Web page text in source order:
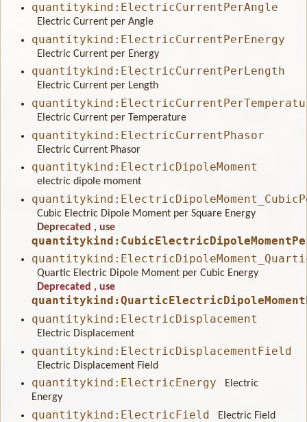
quantitykind:ElectricCurrentPerAngle
Electric Current per Angle
quantitykind:ElectricCurrentPerEnergy
Electric Current per Energy
quantitykind:ElectricCurrentPerLength
Electric Current per Length
Electric Current per Temperature
quantitykind:ElectricCurrentPhasor
Electric Current Phasor
quantitykind:ElectricDipoleMoment
electric dipole moment
Cubic Electric Dipole Moment per Square Energy
Deprecated , use
Quartic Electric Dipole Moment per Cubic Energy
Deprecated , use
quantitykind:ElectricDisplacement
Electric Displacement
quantitykind:ElectricDisplacementField
Electric Displacement Field
quantitykind:ElectricEnergy
Electric
Energy
quantitykind:ElectricField Electric Field